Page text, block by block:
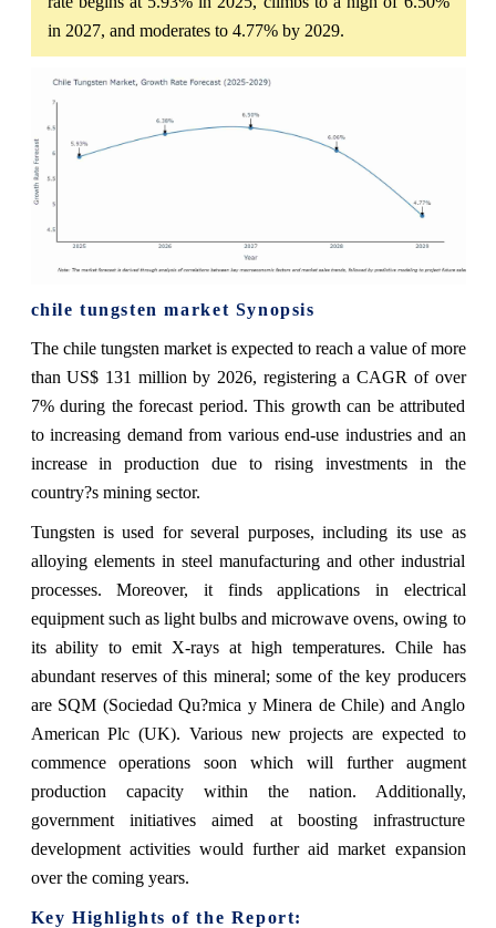
in 2027, and moderates to 4.77% by 2029.
chile tungsten market Synopsis
The chile tungsten market is expected to reach a value of more
than US$ 131 million by 2026, registering a CAGR of over
7% during the forecast period. This growth can be attributed
to increasing demand from various end-use industries and an
increase in production due to rising investments in the
country?s mining sector.
Tungsten is used for several purposes, including its use as
alloying elements in steel manufacturing and other industrial
processes. Moreover, it finds applications in electrical
equipment such as light bulbs and microwave ovens, owing to
its ability to emit X-rays at high temperatures. Chile has
abundant reserves of this mineral; some of the key producers
are SQM (Sociedad Qu?mica y Minera de Chile) and Anglo
American Plc (UK). Various new projects are expected to
commence operations soon which will further augment
production capacity within the nation. Additionally,
government initiatives aimed at boosting infrastructure
development activities would further aid market expansion
over the coming years.
Key Highlights of the Report: